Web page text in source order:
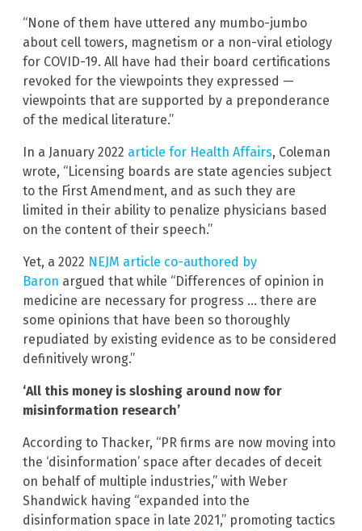
“None of them have uttered any mumbo-jumbo
about cell towers, magnetism or a non-viral etiology
for COVID-19. All have had their board certifications
revoked for the viewpoints they expressed —
viewpoints that are supported by a preponderance
of the medical literature.”
In a January 2022 article for Health Affairs, Coleman
wrote, “Licensing boards are state agencies subject
to the First Amendment, and as such they are
limited in their ability to penalize physicians based
on the content of their speech.”
Yet, a 2022 NEJM article co-authored by
Baron argued that while “Differences of opinion in
medicine are necessary for progress … there are
some opinions that have been so thoroughly
repudiated by existing evidence as to be considered
definitively wrong.”
‘All this money is sloshing around now for
misinformation research’
According to Thacker, “PR firms are now moving into
the ‘disinformation’ space after decades of deceit
on behalf of multiple industries,” with Weber
Shandwick having “expanded into the
disinformation space in late 2021,” promoting tactics